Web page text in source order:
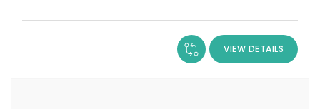
VIEW DETAILS